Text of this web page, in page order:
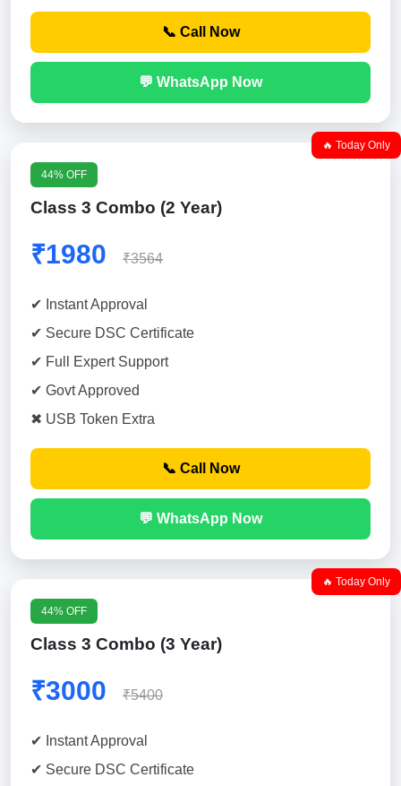
📞 Call Now
💬 WhatsApp Now
🔥 Today Only
44% OFF
Class 3 Combo (2 Year)
₹1980 ₹3564
✔ Instant Approval
✔ Secure DSC Certificate
✔ Full Expert Support
✔ Govt Approved
✖ USB Token Extra
📞 Call Now
💬 WhatsApp Now
🔥 Today Only
44% OFF
Class 3 Combo (3 Year)
₹3000 ₹5400
✔ Instant Approval
✔ Secure DSC Certificate